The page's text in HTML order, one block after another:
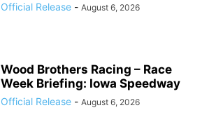
Official Release - August 6, 2026
Wood Brothers Racing – Race
Week Briefing: Iowa Speedway
Official Release - August 6, 2026